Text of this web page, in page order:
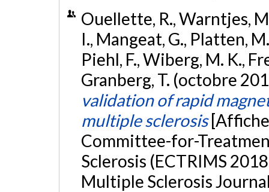
Ouellette, R., Warntjes,
I., Mangeat, G., Platten,
Piehl, F., Wiberg, M. K.,
Granberg, T. (octobre
validation of rapid
multiple sclerosis
Committee-for-
Sclerosis (ECTRIMS
Multiple Sclerosis